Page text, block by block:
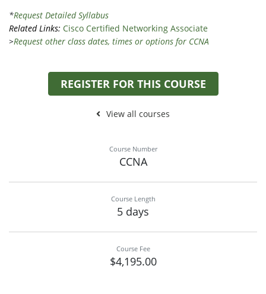
*Request Detailed Syllabus
Related Links: Cisco Certified Networking Associate
>Request other class dates, times or options for CCNA
REGISTER FOR THIS COURSE
View all courses
Course Number
CCNA
Course Length
5 days
Course Fee
$4,195.00